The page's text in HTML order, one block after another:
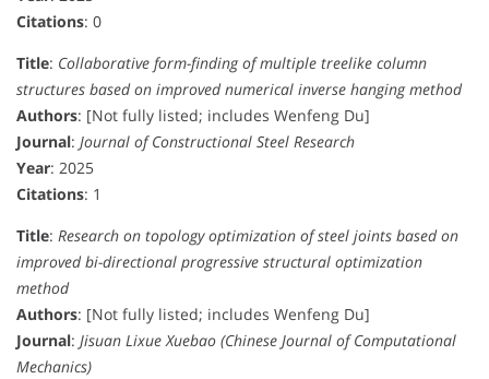
Citations: 0
Title: Collaborative form-finding of multiple treelike column
structures based on improved numerical inverse hanging method
Authors: [Not fully listed; includes Wenfeng Du]
Journal: Journal of Constructional Steel Research
Year: 2025
Citations: 1
Title: Research on topology optimization of steel joints based on
improved bi-directional progressive structural optimization
method
Authors: [Not fully listed; includes Wenfeng Du]
Journal: Jisuan Lixue Xuebao (Chinese Journal of Computational
Mechanics)